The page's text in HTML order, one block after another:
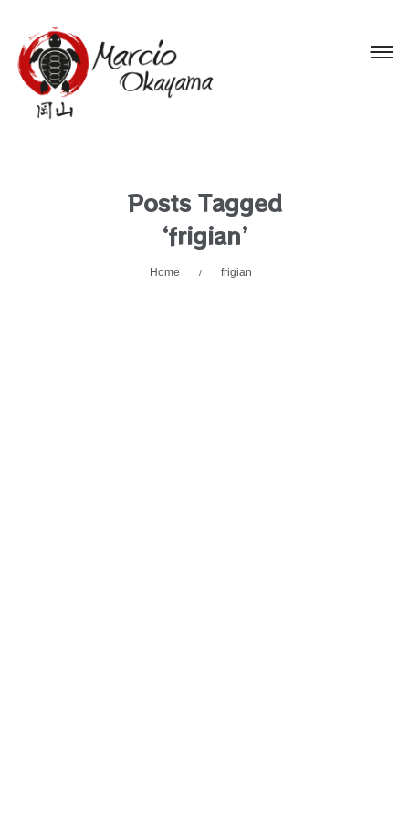
Posts Tagged
‘frigian’
Home / frigian